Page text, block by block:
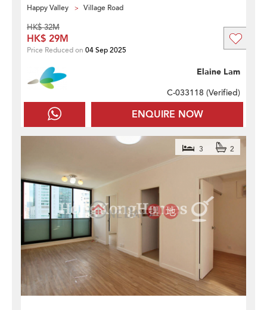
Happy Valley Village Road
ENQUIRE NOW
Elaine Lam
C-033118 (Verified)
HK$ 32M
HK$ 29M
Price Reduced on 04 Sep 2025
3 2